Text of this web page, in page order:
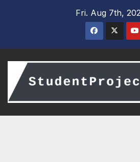
Fri. Aug 7th,